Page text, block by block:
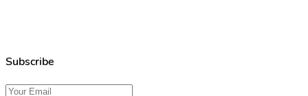
Subscribe